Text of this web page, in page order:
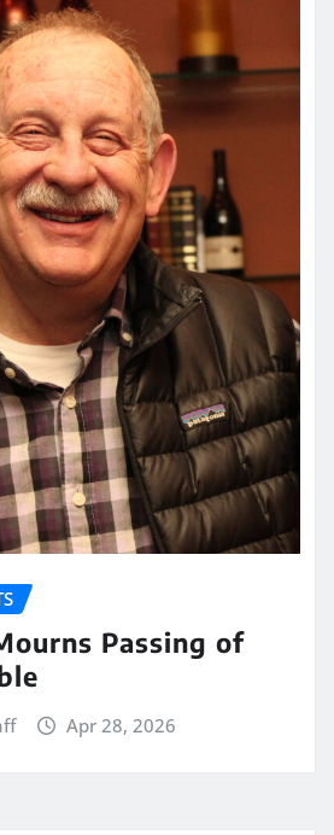
Passing of
Apr 28, 2026